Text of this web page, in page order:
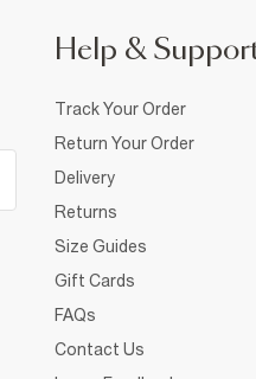
Help &
Track Your Order
Return Your Order
Delivery
Returns
Size Guides
Gift Cards
FAQs
Contact Us